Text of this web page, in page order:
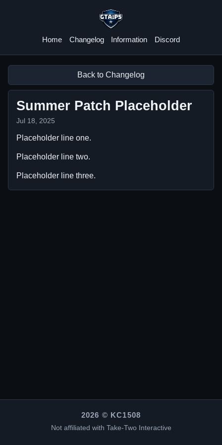
GTA:PS
Home
Changelog Information Discord
Back to Changelog
Summer Patch Placeholder
Jul 18, 2025
Placeholder line one.
Placeholder line two.
Placeholder line three.
2026 © KC1508
Not affiliated with Take-Two Interactive